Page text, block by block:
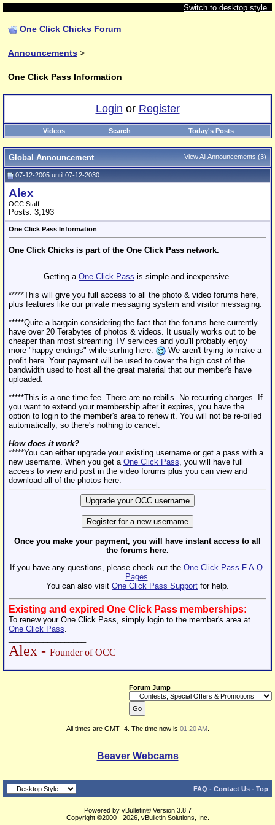
Switch to desktop style
One Click Chicks Forum
Announcements >
One Click Pass Information
Login or Register
Videos Search Today's Posts
View All Announcements (3)
Global Announcement
07-12-2005 until 07-12-2030
Alex
OCC Staff
Posts: 3,193
One Click Pass Information
One Click Chicks is part of the One Click Pass network.
Getting a One Click Pass is simple and inexpensive.
*****This will give you full access to all the photo & video forums here,
plus features like our private messaging system and visitor messaging.
*****Quite a bargain considering the fact that the forums here currently
have over 20 Terabytes of photos & videos. It usually works out to be
cheaper than most streaming TV services and you'll probably enjoy
more "happy endings" while surfing here.
We aren't trying to make a
profit here. Your payment will be used to cover the high cost of the
bandwidth used to host all the great material that our member's have
uploaded.
*****This is a one-time fee. There are no rebills. No recurring charges. If
you want to extend your membership after it expires, you have the
option to login to the member's area to renew it. You will not be re-billed
automatically, so there's nothing to cancel.
How does it work?
*****You can either upgrade your existing username or get a pass with a
new username. When you get a One Click Pass , you will have full
access to view and post in the video forums plus you can view and
download all of the photos here.
Once you make your payment, you will have instant access to all
the forums here.
If you have any questions, please check out the One Click Pass F.A.Q.
Pages
You can also visit One Click Pass Support for help.
Existing and expired One Click Pass memberships:
To renew your One Click Pass, simply login to the member's area at
One Click Pass
Alex - Founder of OCC
Forum Jump
All times are GMT -4. The time now is 01:20 AM.
Beaver Webcams
FAQ - Contact Us - Top
Powered by vBulletin® Version 3.8.7
Copyright ©2000 - 2026, vBulletin Solutions, Inc.